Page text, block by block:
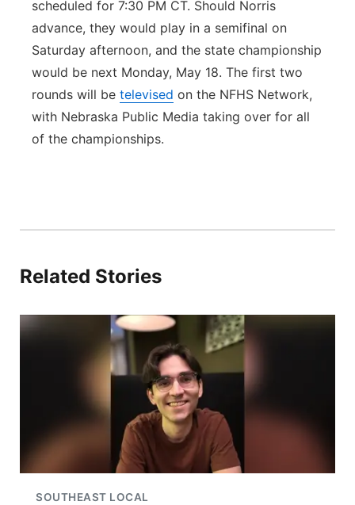
scheduled for 7:30 PM CT. Should Norris
advance, they would play in a semifinal on
Saturday afternoon, and the state championship
would be next Monday, May 18. The first two
rounds will be televised on the NFHS Network,
with Nebraska Public Media taking over for all
of the championships.
Related Stories
SOUTHEAST LOCAL